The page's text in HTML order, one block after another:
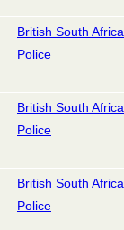
British South Africa
Police
British South Africa
Police
British South Africa
Police